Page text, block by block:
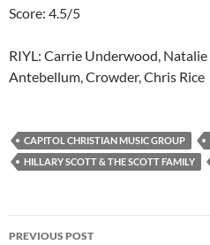
Score: 4.5/5
RIYL: Carrie Underwood, Natalie
Antebellum, Crowder, Chris Rice
CAPITOL CHRISTIAN MUSIC GROUP
HILLARY SCOTT & THE SCOTT FAMILY
Post
PREVIOUS POST